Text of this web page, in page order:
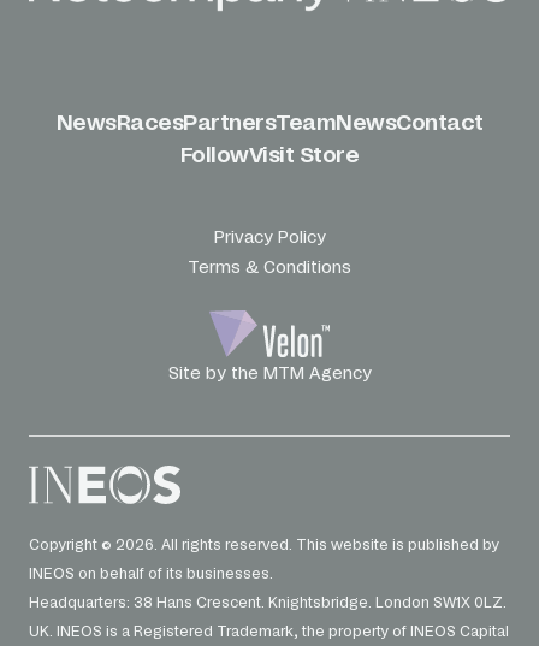
NewsRacesPartnersTeamNewsContact
FollowVisit Store
Privacy Policy
Terms & Conditions
Site by the MTM Agency
Copyright © 2026. All rights reserved. This website is published by
INEOS on behalf of its businesses.
Headquarters: 38 Hans Crescent. Knightsbridge. London SW1X 0LZ.
UK. INEOS is a Registered Trademark, the property of INEOS Capital